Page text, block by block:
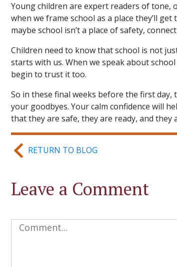
Young children are expert readers of tone,
when we frame school as a place they’ll
maybe school isn’t a place of safety,
Children need to know that school is not
starts with us. When we speak about
begin to trust it too.
So in these final weeks before the first
your goodbyes. Your calm confidence will
that they are safe, they are ready, and they
RETURN TO BLOG
Leave a Comment